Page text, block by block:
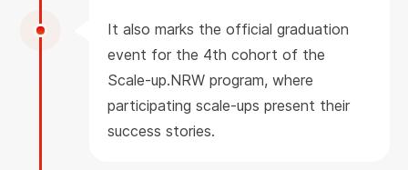
It also marks the official graduation
event for the 4th cohort of the
Scale-up.NRW program, where
participating scale-ups present their
success stories.